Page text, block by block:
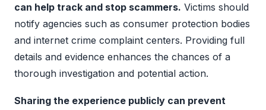
can help track and stop scammers. Victims should
notify agencies such as consumer protection bodies
and internet crime complaint centers. Providing full
details and evidence enhances the chances of a
thorough investigation and potential action.
Sharing the experience publicly can prevent